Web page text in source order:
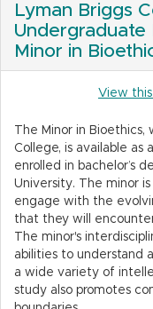
Lyman Briggs
Undergraduate
Minor in
View
The Minor in
College, is available
enrolled in bachelor’s
University. The minor
engage with the
that they will
The minor's
abilities to understand
a wide variety of
study also promotes